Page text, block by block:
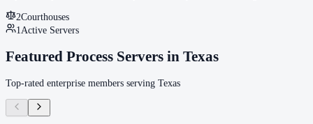
2Courthouses
1 Active Servers
Featured Process Servers in Texas
Top-rated enterprise members serving Texas